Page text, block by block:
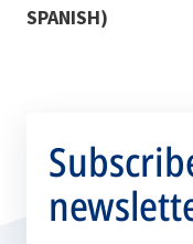
SPANISH)